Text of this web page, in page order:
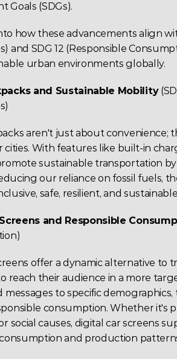
Goals (SDGs).
how these advancements align
and SDG 12 (Responsible
urban environments globally.
and Sustainable Mobility
aren't just about convenience;
With features like built-in
sustainable transportation
our reliance on fossil fuels,
safe, resilient, and
Screens and Responsible
offer a dynamic alternative to
reach their audience in a more
messages to specific
consumption. Whether it's
social causes, digital car screens
and production